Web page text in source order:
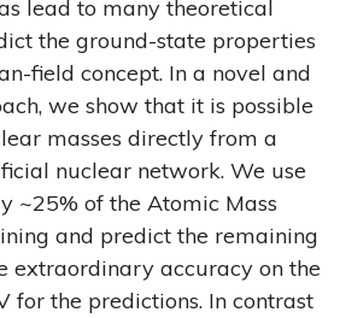
lead to many theoretical
the ground-state properties
field concept. In a novel and
we show that it is possible
masses directly from a
nuclear network. We use
~25% of the Atomic Mass
and predict the remaining
extraordinary accuracy on the
for the predictions. In contrast